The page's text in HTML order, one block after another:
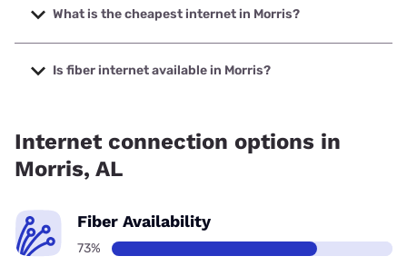
5000 Mbps.
What is the cheapest internet in Morris?
The cheapest internet in Morris is AT&T with prices starting
at $35.Is fiber internet available in Morris?
Internet connection options in
Morris, AL
Fiber Availability
73%